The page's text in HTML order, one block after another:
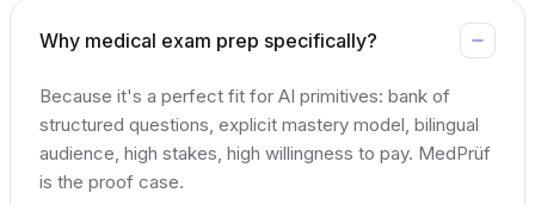
Why medical exam prep specifically?
Because it's a perfect fit for AI primitives: bank of
structured questions, explicit mastery model, bilingual
audience, high stakes, high willingness to pay. MedPrüf
is the proof case.